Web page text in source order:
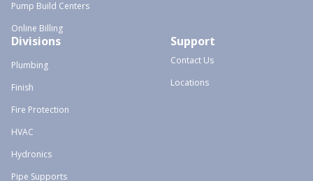
Pump Build Centers
Online Billing
Divisions
Plumbing
Finish
Fire Protection
HVAC
Hydronics
Pipe Supports
Support
Contact Us
Locations